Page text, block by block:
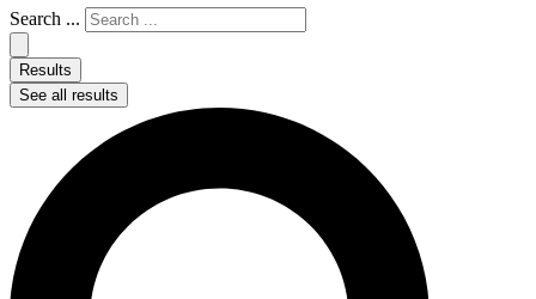
Search ...
Results
See all results